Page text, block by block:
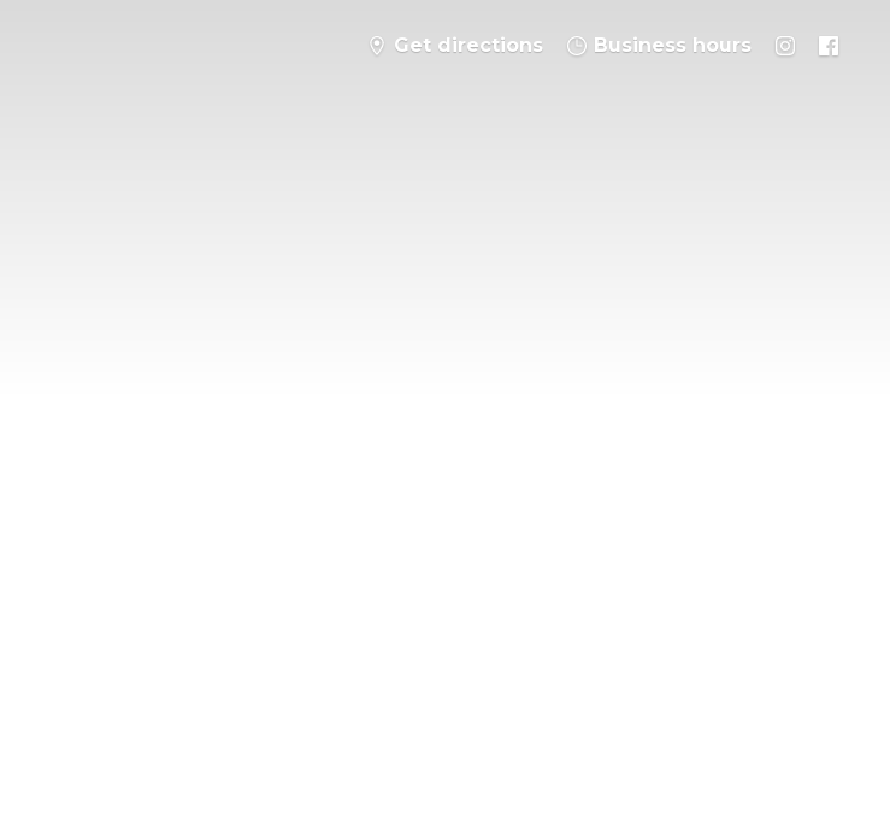
Get directions Business hours